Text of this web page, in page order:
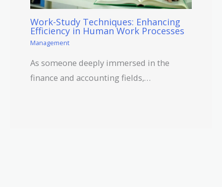
Work-Study Techniques: Enhancing
Efficiency in Human Work Processes
Management
As someone deeply immersed in the
finance and accounting fields,…